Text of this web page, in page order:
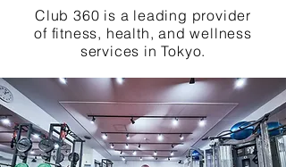
Club 360 is a leading provider
of fitness, health, and wellness
services in Tokyo.